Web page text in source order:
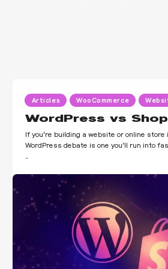
Articles WooCommerce
WordPress vs
If you’re building a website or online
WordPress debate is one you’ll run into
…